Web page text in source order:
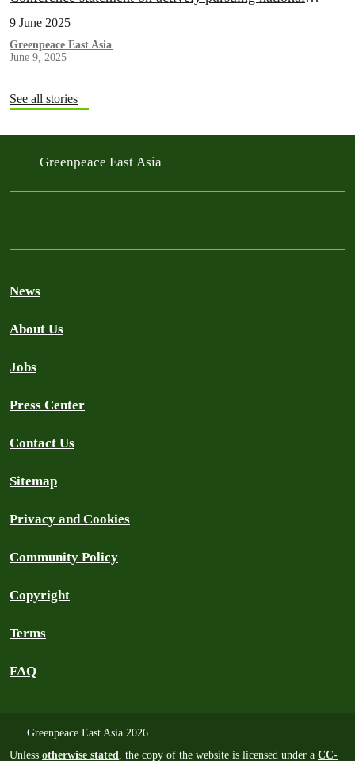
9 June 2025
Greenpeace East Asia
June 9, 2025
See all stories
Greenpeace East Asia
News
About Us
Jobs
Press Center
Contact Us
Sitemap
Privacy and Cookies
Community Policy
Copyright
Terms
FAQ
Greenpeace East Asia 2026
Unless otherwise stated, the copy of the website is licensed under a CC-